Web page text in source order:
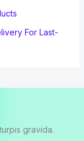
For Last-
gravida.